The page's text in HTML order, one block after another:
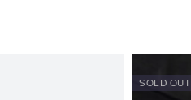
SOLD OUT